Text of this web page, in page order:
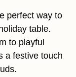
perfect way to
table.
to playful
a festive touch